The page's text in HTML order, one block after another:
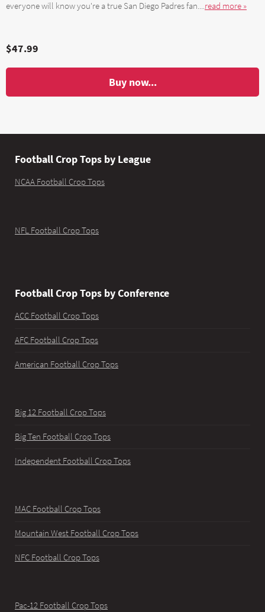
everyone will know you're a true San Diego Padres fan....read more »
$47.99
Buy now...
Football Crop Tops by League
NCAA Football Crop Tops
NFL Football Crop Tops
Football Crop Tops by Conference
ACC Football Crop Tops
AFC Football Crop Tops
American Football Crop Tops
Big 12 Football Crop Tops
Big Ten Football Crop Tops
Independent Football Crop Tops
MAC Football Crop Tops
Mountain West Football Crop Tops
NFC Football Crop Tops
Pac-12 Football Crop Tops